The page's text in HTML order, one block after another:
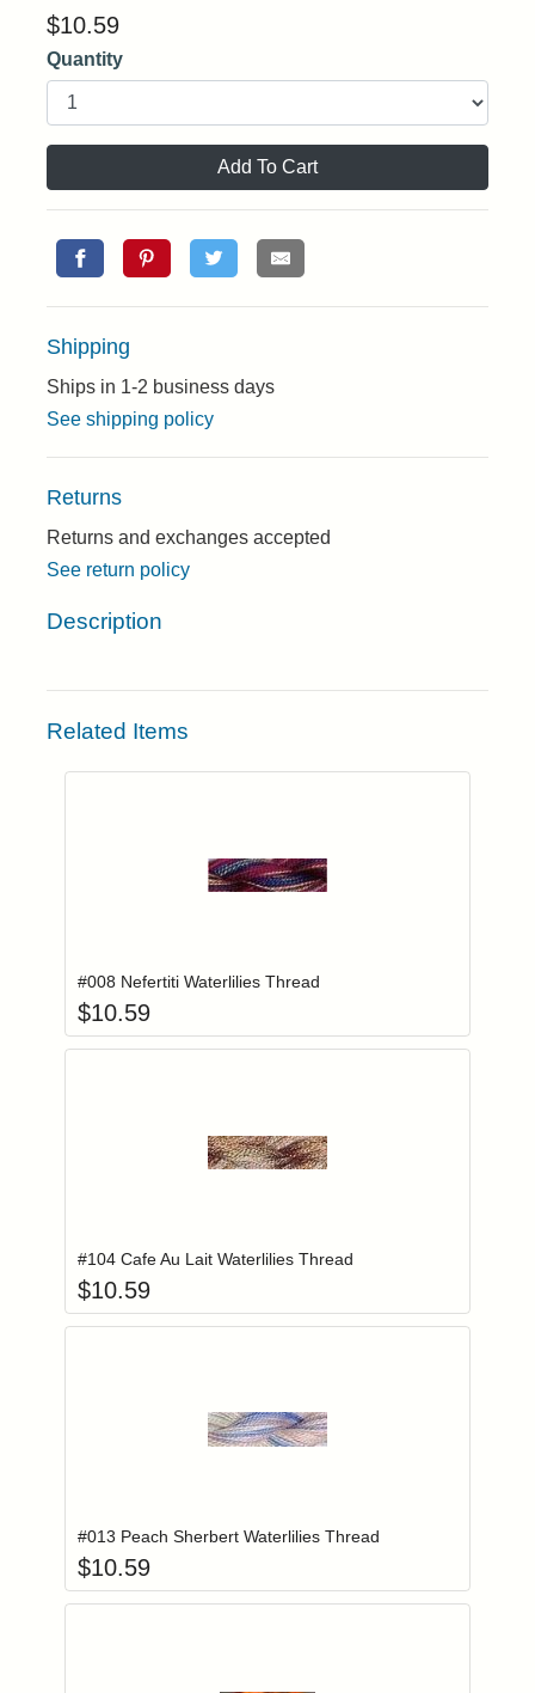
$10.59
Quantity
Add To Cart
Shipping
Ships in 1-2 business days
See shipping policy
Returns
Returns and exchanges accepted
See return policy
Description
Related Items
#008 Nefertiti Waterlilies Thread
$10.59
#104 Cafe Au Lait Waterlilies Thread
$10.59
#013 Peach Sherbert Waterlilies Thread
$10.59